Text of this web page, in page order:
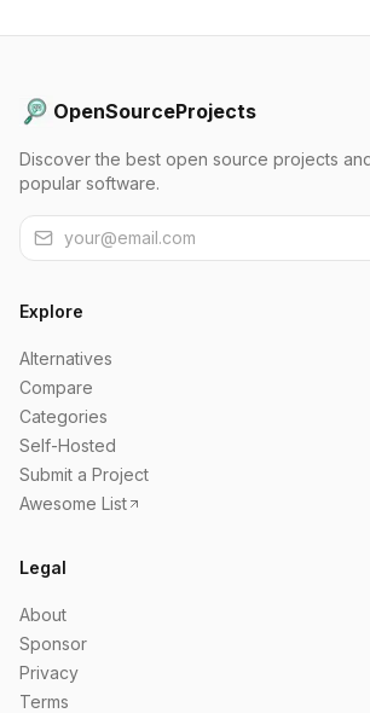
OpenSourceProjects
Discover the best open source projects
popular software.
Explore
Alternatives
Compare
Categories
Self-Hosted
Submit a Project
Awesome List
Legal
About
Sponsor
Privacy
Terms